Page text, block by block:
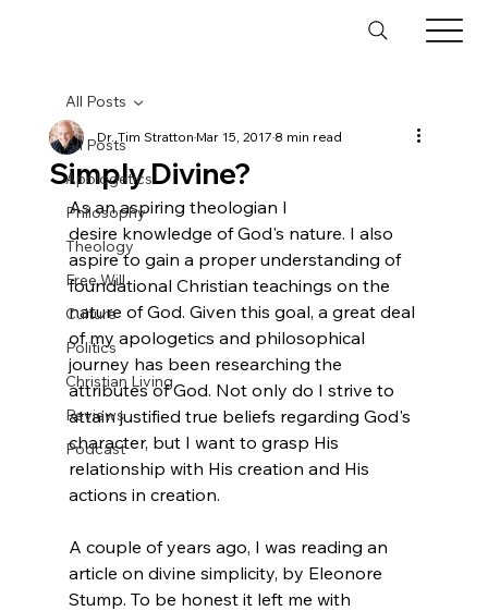
All Posts
Apologetics
Philosophy
Theology
Free Will
Culture
Politics
Christian Living
Reviews
Podcast
All Posts
Simply Divine?
Dr. Tim StrattonMar 15, 20178 min read
As an aspiring theologian I
desire knowledge of God's nature. I also
aspire to gain a proper understanding of
foundational Christian teachings on the
nature of God. Given this goal, a great deal
of my apologetics and philosophical
journey has been researching the
attributes of God. Not only do I strive to
attain justified true beliefs regarding God's
character, but I want to grasp His
relationship with His creation and His
actions in creation.
A couple of years ago, I was reading an
article on divine simplicity, by Eleonore
Stump. To be honest it left me with